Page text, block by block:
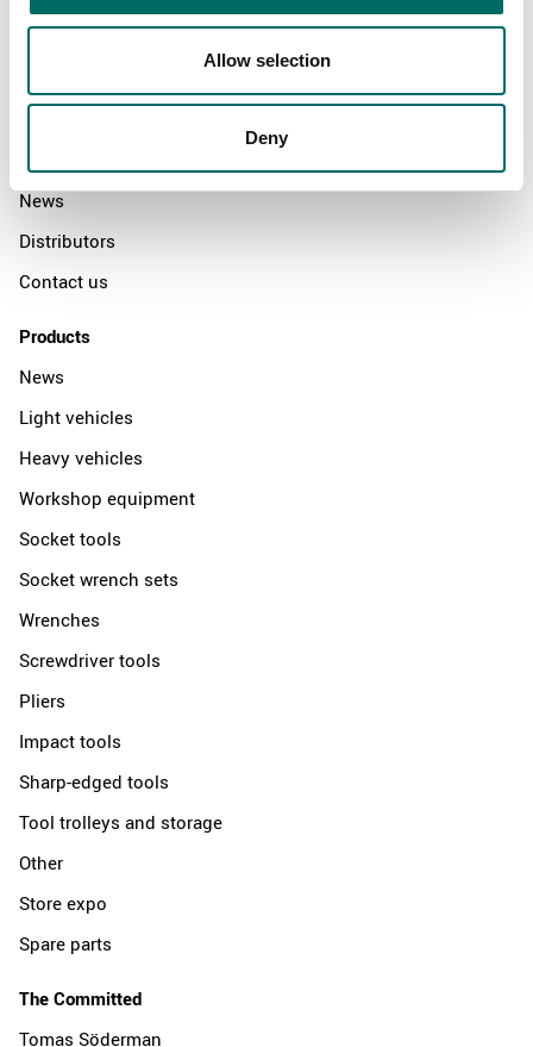
Allow selection
Deny
News
Distributors
Contact us
Products
News
Light vehicles
Heavy vehicles
Workshop equipment
Socket tools
Socket wrench sets
Wrenches
Screwdriver tools
Pliers
Impact tools
Sharp-edged tools
Tool trolleys and storage
Other
Store expo
Spare parts
The Committed
Tomas Söderman